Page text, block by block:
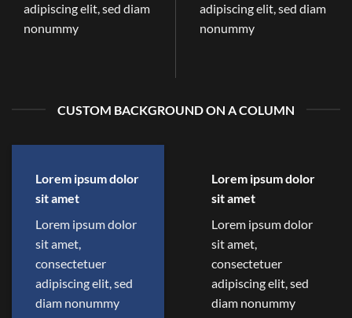
adipiscing elit, sed diam
nonummy
adipiscing elit, sed diam
nonummy
CUSTOM BACKGROUND ON A COLUMN
Lorem ipsum dolor
sit amet
Lorem ipsum dolor
sit amet,
consectetuer
adipiscing elit, sed
diam nonummy
Lorem ipsum dolor
sit amet
Lorem ipsum dolor
sit amet,
consectetuer
adipiscing elit, sed
diam nonummy